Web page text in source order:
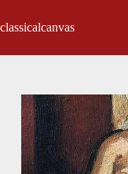
classicalcanvas